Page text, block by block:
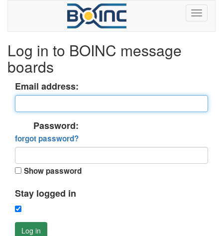
Log in to BOINC message
boards
Email address:
Password:
forgot password?
Show password
Stay logged in
Log in